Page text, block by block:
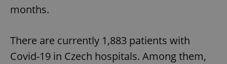
months.
There are currently 1,883 patients with
Covid-19 in Czech hospitals. Among them,